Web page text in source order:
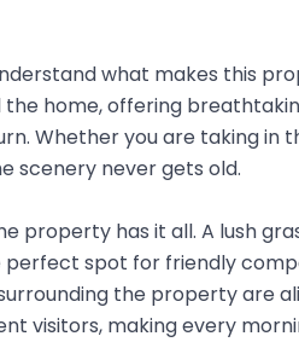
what makes this
home, offering
Whether you are taking in
scenery never gets old.
property has it all. A lush
spot for friendly
the property are
visitors, making every